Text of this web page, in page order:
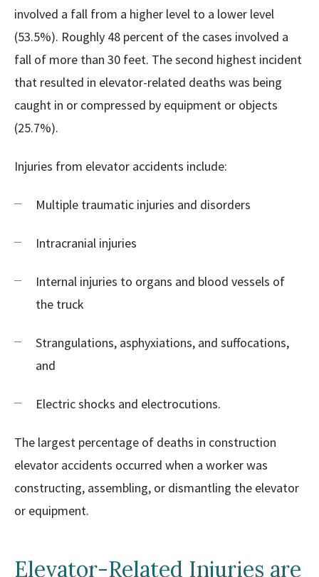
involved a fall from a higher level to a lower level
(53.5%). Roughly 48 percent of the cases involved a
fall of more than 30 feet. The second highest incident
that resulted in elevator-related deaths was being
caught in or compressed by equipment or objects
(25.7%).
Injuries from elevator accidents include:
Multiple traumatic injuries and disorders
Intracranial injuries
Internal injuries to organs and blood vessels of
the truck
Strangulations, asphyxiations, and suffocations,
and
Electric shocks and electrocutions.
The largest percentage of deaths in construction
elevator accidents occurred when a worker was
constructing, assembling, or dismantling the elevator
or equipment.
Elevator-Related Injuries are